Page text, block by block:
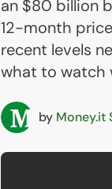
an $80 billion
12-month
recent levels
what to watch
by Money.it